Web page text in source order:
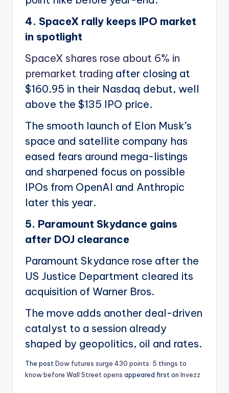
4. SpaceX rally keeps IPO market
in spotlight
SpaceX shares rose about 6% in
premarket trading after closing at
$160.95 in their Nasdaq debut, well
above the $135 IPO price.
The smooth launch of Elon Musk’s
space and satellite company has
eased fears around mega-listings
and sharpened focus on possible
IPOs from OpenAI and Anthropic
later this year.
5. Paramount Skydance gains
after DOJ clearance
Paramount Skydance rose after the
US Justice Department cleared its
acquisition of Warner Bros.
The move adds another deal-driven
catalyst to a session already
shaped by geopolitics, oil and rates.
The postDow futures surge 430 points: 5 things to
know before Wall Street opens appeared first on Invezz